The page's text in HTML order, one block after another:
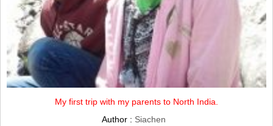
My first trip with my parents to North India.
Author : Siachen